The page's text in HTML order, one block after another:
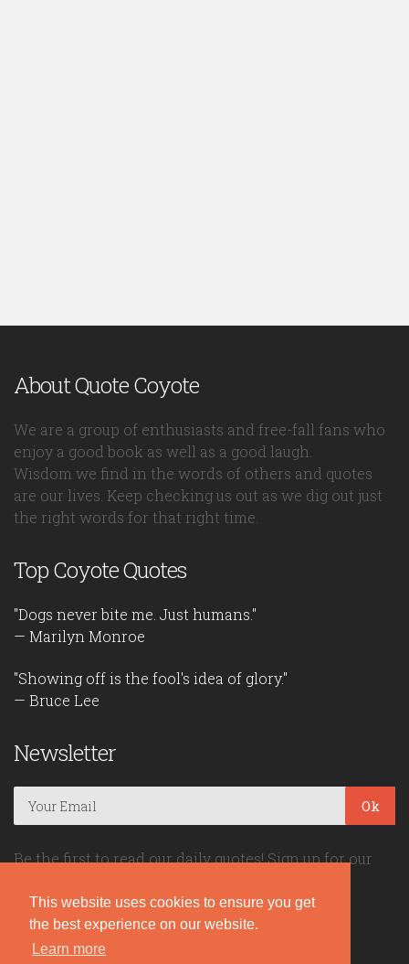
This website uses cookies to ensure you get
the best experience on our website.
Learn more
About Quote Coyote
We are a group of enthusiasts and free-fall fans who
enjoy a good book as well as a good laugh.
Wisdom we find in the words of others and quotes
are our lives. Keep checking us out as we dig out just
the right words for that right time.
Top Coyote Quotes
"Dogs never bite me. Just humans."
— Marilyn Monroe
"Showing off is the fool's idea of glory."
— Bruce Lee
Newsletter
Ok
Be the first to read our daily quotes! Sign up for our